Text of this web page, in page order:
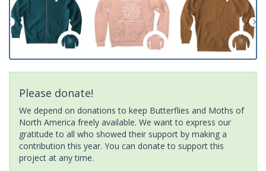
Please donate!
We depend on donations to keep Butterflies and Moths of
North America freely available. We want to express our
gratitude to all who showed their support by making a
contribution this year. You can donate to support this
project at any time.